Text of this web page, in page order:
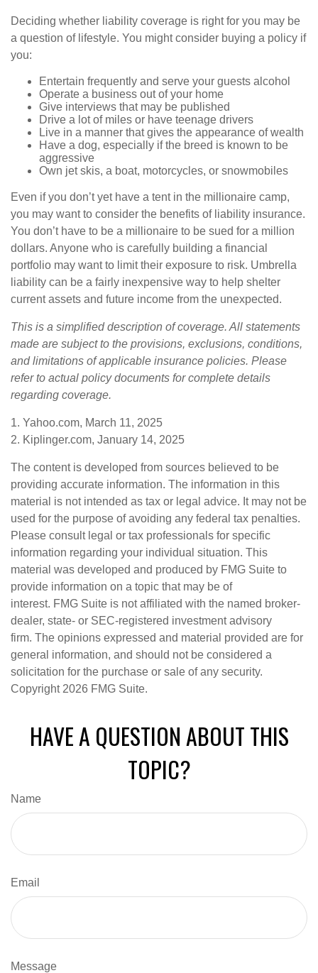
Deciding whether liability coverage is right for you may be
a question of lifestyle. You might consider buying a policy if
you:
Entertain frequently and serve your guests alcohol
Operate a business out of your home
Give interviews that may be published
Drive a lot of miles or have teenage drivers
Live in a manner that gives the appearance of wealth
Have a dog, especially if the breed is known to be
aggressive
Own jet skis, a boat, motorcycles, or snowmobiles
Even if you don’t yet have a tent in the millionaire camp,
you may want to consider the benefits of liability insurance.
You don’t have to be a millionaire to be sued for a million
dollars. Anyone who is carefully building a financial
portfolio may want to limit their exposure to risk. Umbrella
liability can be a fairly inexpensive way to help shelter
current assets and future income from the unexpected.
This is a simplified description of coverage. All statements
made are subject to the provisions, exclusions, conditions,
and limitations of applicable insurance policies. Please
refer to actual policy documents for complete details
regarding coverage.
1. Yahoo.com, March 11, 2025
2. Kiplinger.com, January 14, 2025
The content is developed from sources believed to be
providing accurate information. The information in this
material is not intended as tax or legal advice. It may not be
used for the purpose of avoiding any federal tax penalties.
Please consult legal or tax professionals for specific
information regarding your individual situation. This
material was developed and produced by FMG Suite to
provide information on a topic that may be of
interest. FMG Suite is not affiliated with the named broker-
dealer, state- or SEC-registered investment advisory
firm. The opinions expressed and material provided are for
general information, and should not be considered a
solicitation for the purchase or sale of any security.
Copyright 2026 FMG Suite.
HAVE A QUESTION ABOUT THIS
TOPIC?
Name
Email
Message